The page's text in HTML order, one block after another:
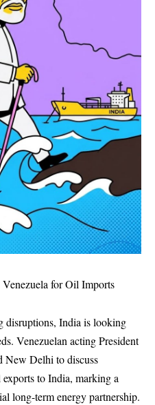
for Oil Imports
disruptions, India is looking
Venezuelan acting President
New Delhi to discuss
exports to India, marking a
long-term energy partnership.